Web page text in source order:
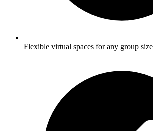
Flexible virtual spaces for any group size